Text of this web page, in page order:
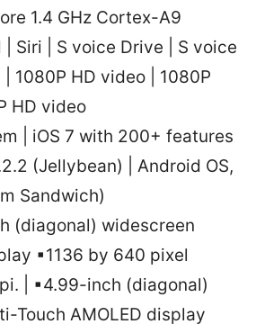
1.4 GHz Cortex-A9
Siri | S voice Drive | S voice
1080P HD video | 1080P
HD video
| iOS 7 with 200+ features
(Jellybean) | Android OS,
Sandwich)
(diagonal) widescreen
▪1136 by 640 pixel
| ▪4.99-inch (diagonal)
Touch AMOLED display